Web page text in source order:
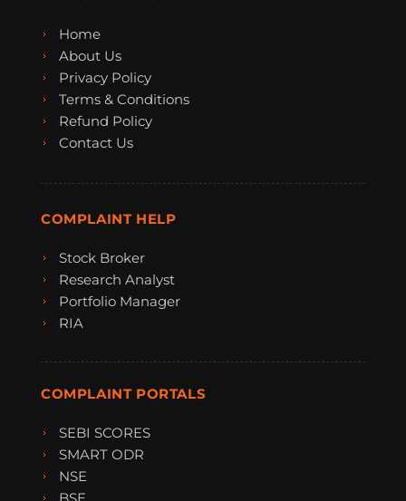
Home
About Us
Privacy Policy
Terms & Conditions
Refund Policy
Contact Us
COMPLAINT HELP
Stock Broker
Research Analyst
Portfolio Manager
RIA
COMPLAINT PORTALS
SEBI SCORES
SMART ODR
NSE